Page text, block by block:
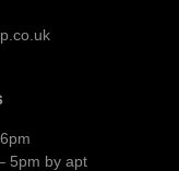
5pm by apt